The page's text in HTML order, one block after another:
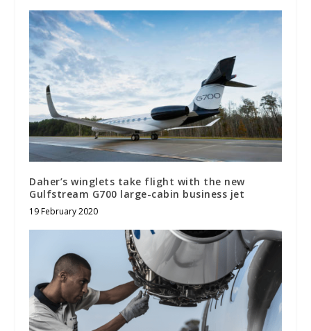
Daher’s winglets take flight with the new
Gulfstream G700 large-cabin business jet
19 February 2020